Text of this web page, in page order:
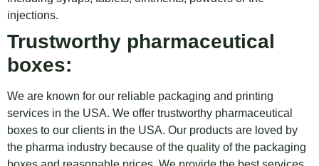
injections.
Trustworthy pharmaceutical
boxes:
We are known for our reliable packaging and printing
services in the USA. We offer trustworthy pharmaceutical
boxes to our clients in the USA. Our products are loved by
the pharma industry because of the quality of the packaging